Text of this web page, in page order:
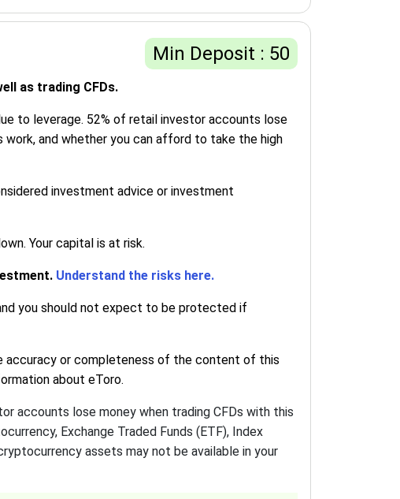
Min Deposit : 50
as trading CFDs.
to leverage. 52% of retail investor accounts lose
work, and whether you can afford to take the high
investment advice or investment
Your capital is at risk.
Understand the risks here.
you should not expect to be protected if
accuracy or completeness of the content of this
about eToro.
accounts lose money when trading CFDs with this
Exchange Traded Funds (ETF), Index
assets may not be available in your